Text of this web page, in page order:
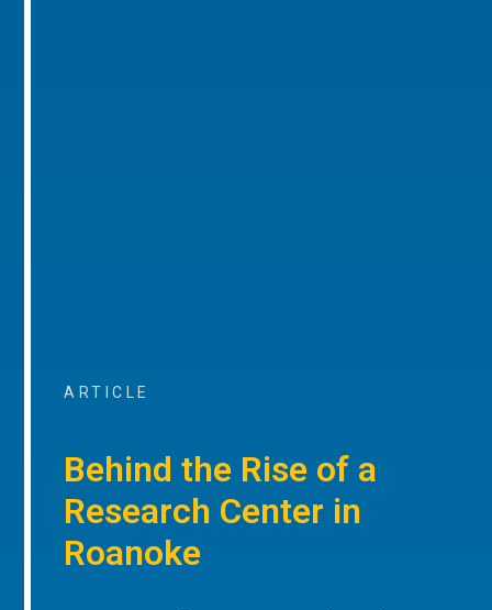
ARTICLE
Behind the Rise of a
Research Center in
Roanoke